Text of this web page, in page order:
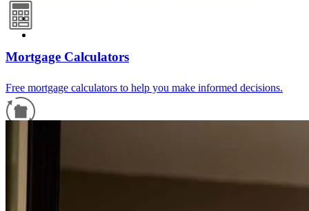
Mortgage Calculators
Free mortgage calculators to help you make informed decisions.
For a smooth refinancing experience, know the facts.